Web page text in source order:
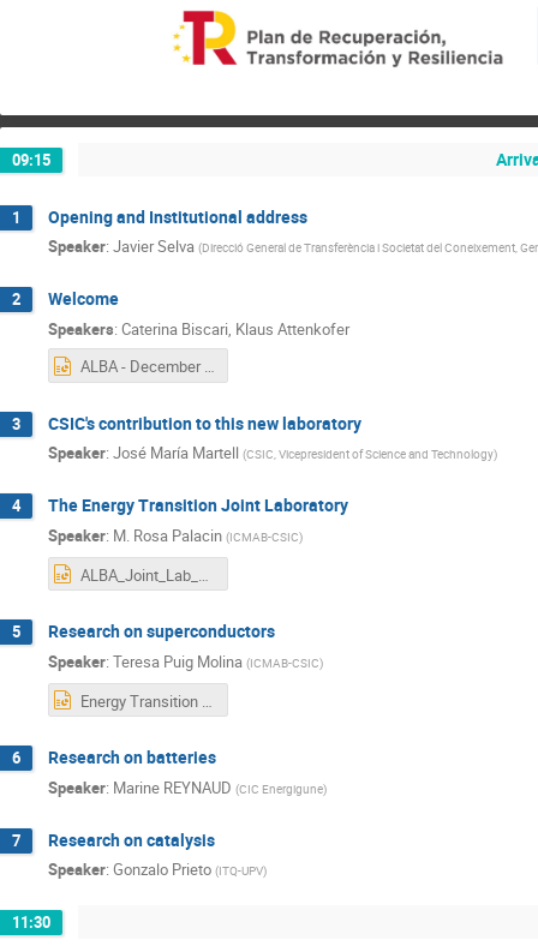
09:15
1 Opening and Institutional address
Speaker: Javier Selva (Direcció General de Transferència i Societat del Coneixement,
2 Welcome
Speakers: Caterina Biscari, Klaus Attenkofer
ALBA - December 2024.pptx
3 CSIC's contribution to this new laboratory
Speaker: José María Martell (CSIC, Vicepresident of Science and Technology)
4 The Energy Transition Joint Laboratory
Speaker: M. Rosa Palacin (ICMAB-CSIC)
ALBA_Joint_Lab_12_24_Palacin.pptx
5 Research on superconductors
Speaker: Teresa Puig Molina (ICMAB-CSIC)
6 Research on batteries
Speaker: Marine REYNAUD (CIC Energigune)
7 Research on catalysis
Speaker: Gonzalo Prieto (ITQ-UPV)
11:30